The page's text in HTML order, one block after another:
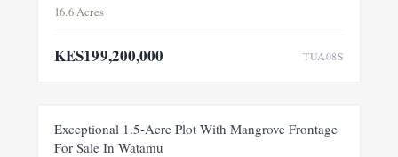
16.6 Acres
KES199,200,000 TUA08S
FOR SALE
NEW
Exceptional 1.5-Acre Plot With Mangrove Frontage
For Sale In Watamu